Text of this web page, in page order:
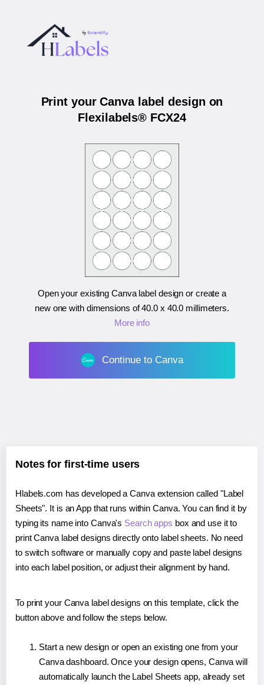
Print your Canva label design on
Flexilabels® FCX24
Open your existing Canva label design or create a
new one with dimensions of40.0 x 40.0 millimeters.
More info
Continue to Canva
Notes for first-time users
Hlabels.com has developed a Canva extension called "Label
Sheets". It is an App that runs within Canva. You can find it by
typing its name into Canva's Search apps box and use it to
print Canva label designs directly onto label sheets. No need
to switch software or manually copy and paste label designs
into each label position, or adjust their alignment by hand.
To print your Canva label designs on this template, click the
button above and follow the steps below.
Start a new design or open an existing one from your
Canva dashboard. Once your design opens, Canva will
automatically launch the Label Sheets app, already set